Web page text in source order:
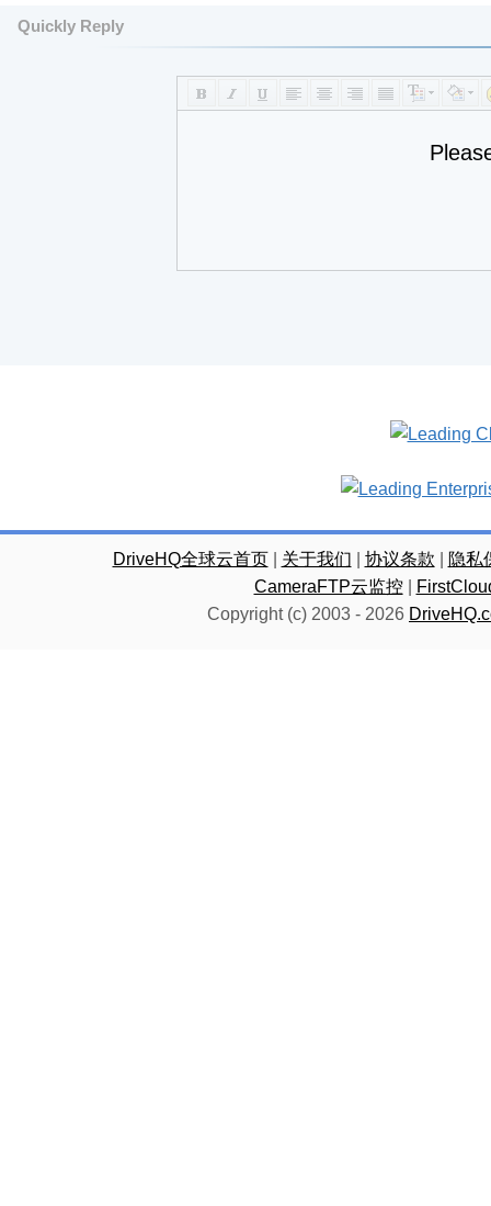
Quickly Reply
DriveHQ全球云首页| 关于我们 协议条款
隐私
CameraFTP云监控|
Copyright (c) 2003 - 2026